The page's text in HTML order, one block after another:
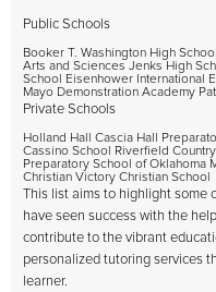
Public Schools
Booker T. Washington High
Arts and Sciences Jenks High
School Eisenhower International
Mayo Demonstration Academy
Private Schools
Holland Hall Cascia Hall
Cassino School Riverfield
Preparatory School of Oklahoma
Christian Victory Christian School
This list aims to highlight some
have seen success with the
contribute to the vibrant
personalized tutoring services
learner.